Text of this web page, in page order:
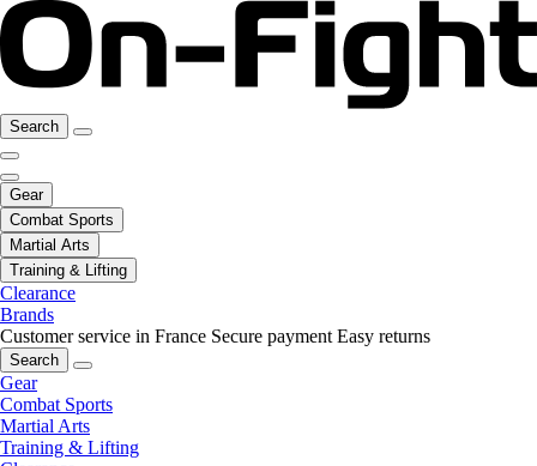
Search
Gear
Combat Sports
Martial Arts
Training & Lifting
Clearance
Brands
Customer service in France Secure payment Easy returns
Search
Gear
Combat Sports
Martial Arts
Training & Lifting